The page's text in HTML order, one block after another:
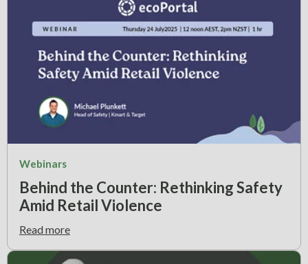
Webinars
Behind the Counter: Rethinking Safety
Amid Retail Violence
Read more